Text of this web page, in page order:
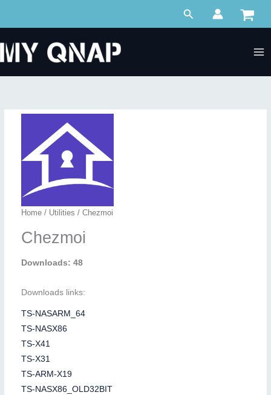
Search
Home/ Utilities / Chezmoi
Chezmoi
Downloads: 48
Downloads links:
TS-NASARM_64
TS-NASX86
TS-X41
TS-X31
TS-ARM-X19
TS-NASX86_OLD32BIT